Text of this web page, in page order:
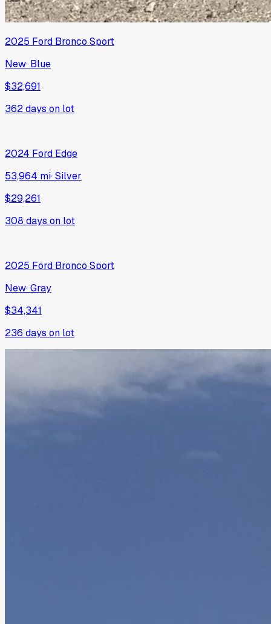
2025 Ford Bronco Sport
New· Blue
$32,691
362days on lot
2024 Ford Edge
53,964 mi·Silver
$29,261
308 days on lot
2025 Ford Bronco Sport
New·Gray
$34,341
236 days on lot